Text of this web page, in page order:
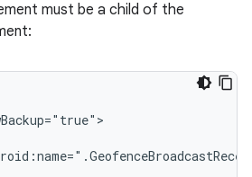
must be a child of the